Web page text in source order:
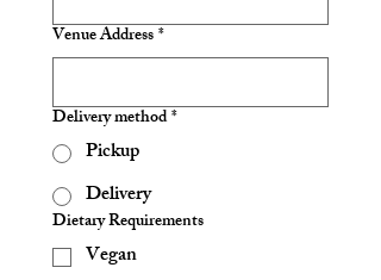
Venue Address*
Delivery method*
Pickup
Delivery
Dietary Requirements
Vegan